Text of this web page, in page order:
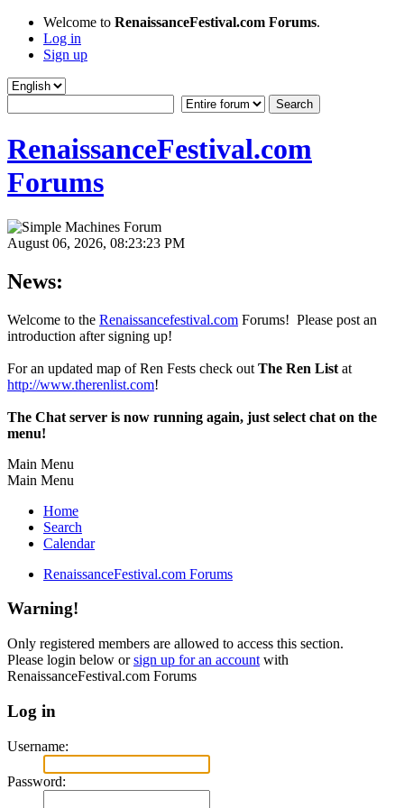
Welcome to RenaissanceFestival.com Forums.
Log in
Sign up
RenaissanceFestival.com
Forums
August 06, 2026, 08:23:23 PM
News:
Welcome to the Renaissancefestival.com Forums! Please post an
introduction after signing up!
For an updated map of Ren Fests check out The Ren List at
http://www.therenlist.com!
The Chat server is now running again, just select chat on the
menu!
Main Menu
Main Menu
Home
Search
Calendar
RenaissanceFestival.com Forums
Warning!
Only registered members are allowed to access this section.
Please login below orsign up for an account with
RenaissanceFestival.com Forums
Log in
Username:
Password: